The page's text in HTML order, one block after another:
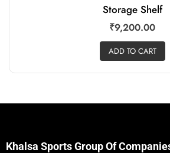
Storage Shelf
₹9,200.00
ADD TO CART
Khalsa Sports Group Of